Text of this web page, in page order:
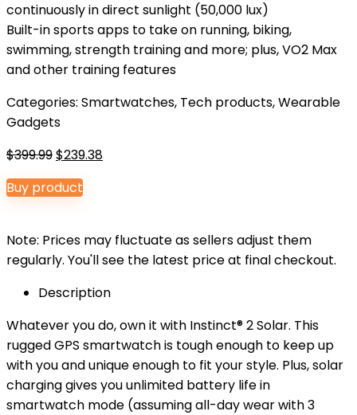
continuously in direct sunlight (50,000 lux)
Built-in sports apps to take on running, biking,
swimming, strength training and more; plus, VO2 Max
and other training features
Categories: Smartwatches, Tech products,Wearable
Gadgets
$399.99Original
price
was:
$239.38Current
Buy product
Note: Prices may fluctuate as sellers adjust them
regularly. You'll see the latest price at final checkout.
Description
Whatever you do, own it with Instinct® 2 Solar. This
rugged GPS smartwatch is tough enough to keep up
with you and unique enough to fit your style. Plus, solar
charging gives you unlimited battery life in
smartwatch mode (assuming all-day wear with 3